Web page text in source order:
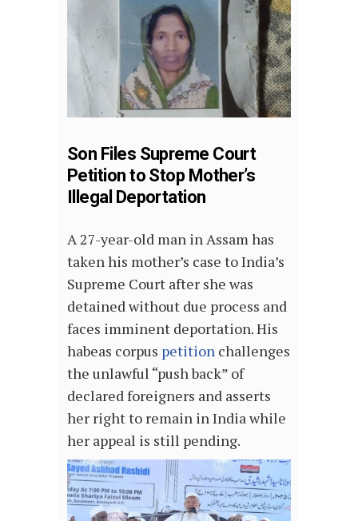
Son Files Supreme Court
Petition to Stop Mother’s
Illegal Deportation
A 27-year-old man in Assam has
taken his mother’s case to India’s
Supreme Court after she was
detained without due process and
faces imminent deportation. His
habeas corpus petition challenges
the unlawful “push back” of
declared foreigners and asserts
her right to remain in India while
her appeal is still pending.